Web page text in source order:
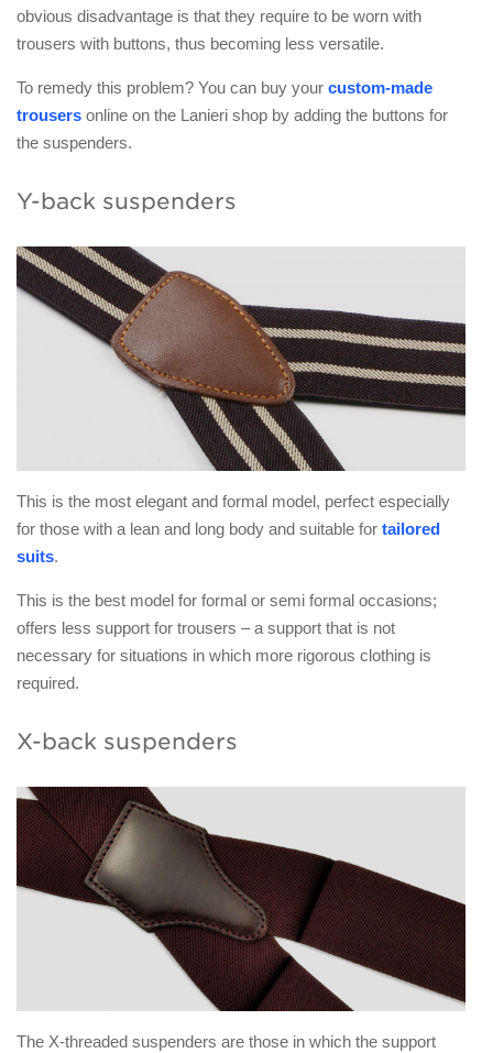
obvious disadvantage is that they require to be worn with
trousers with buttons, thus becoming less versatile.
To remedy this problem? You can buy your custom-made
trousers online on the Lanieri shop by adding the buttons for
the suspenders.
Y-back suspenders
This is the most elegant and formal model, perfect especially
for those with a lean and long body and suitable for tailored
suits.
This is the best model for formal or semi formal occasions;
offers less support for trousers – a support that is not
necessary for situations in which more rigorous clothing is
required.
X-back suspenders
The X-threaded suspenders are those in which the support